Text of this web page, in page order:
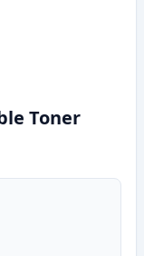
Toner